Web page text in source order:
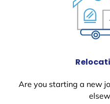
Are you starting a new